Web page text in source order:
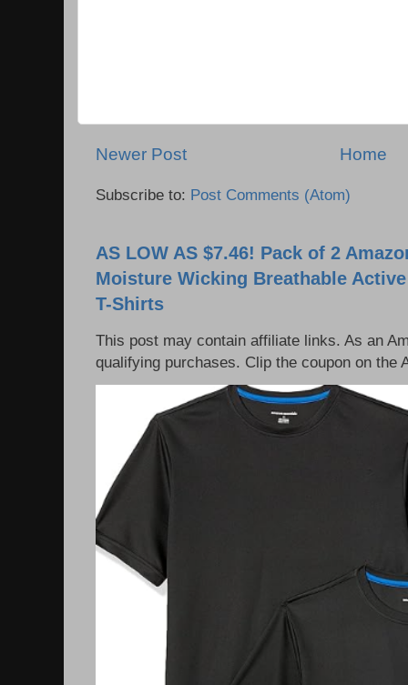
Newer Post Home
Subscribe to: Post Comments (Atom)
AS LOW AS $7.46! Pack of 2
Moisture Wicking Breathable
T-Shirts
This post may contain affiliate links. As an
qualifying purchases. Clip the coupon on the